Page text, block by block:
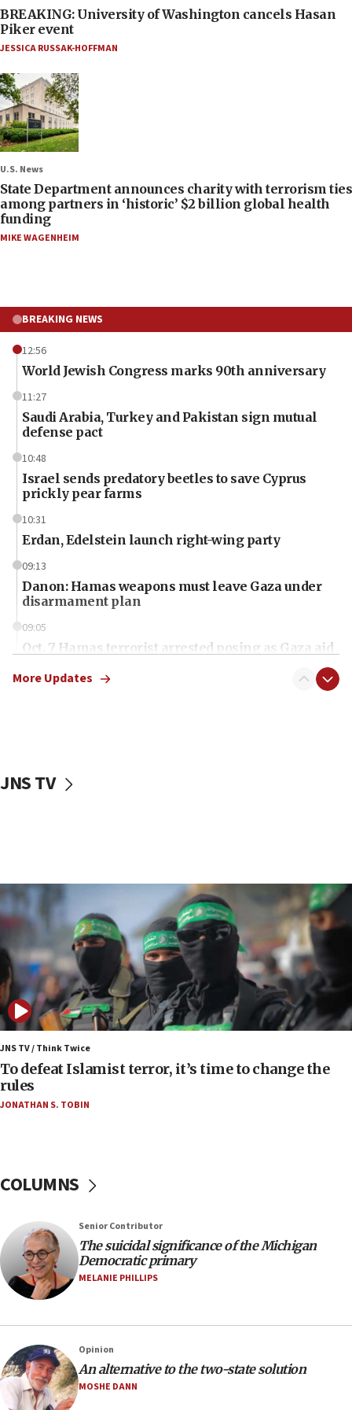
BREAKING: University of Washington cancels Hasan
Piker event
JESSICA RUSSAK-HOFFMAN
U.S. News
State Department announces charity with terrorism ties
among partners in ‘historic’ $2 billion global health
funding
MIKE WAGENHEIM
BREAKING NEWS
12:56
World Jewish Congress marks 90th anniversary
11:27
Saudi Arabia, Turkey and Pakistan sign mutual
defense pact
10:48
Israel sends predatory beetles to save Cyprus
prickly pear farms
10:31
Erdan, Edelstein launch right-wing party
09:13
Danon: Hamas weapons must leave Gaza under
disarmament plan
09:05
Oct. 7 Hamas terrorist arrested posing as Gaza aid
vessels under Iran blockade
06:55
Palestinians attack Israeli civilians who
accidentally entered Jenin in Samaria
06:50
Uganda approves troop deployment to Gaza
06:25
Israel’s FM meets Colombia’s president-elect
ahead of inauguration
05:25
Russia, US lead 78-country roster of ‘olim’ recruits
in latest IDF draft
would mean no more GOP presidents, but adds 30
minutes later that he agrees
21:02
US has ‘literally massive amounts of
Trump admin announces ‘historic’ $2 billion in
health, humanitarian aid to faith-based groups
19:15
More Updates
JNS TV
JNS TV / Think Twice
To defeat Islamist terror, it’s time to change the
rules
JONATHAN S. TOBIN
COLUMNS
Senior Contributor
The suicidal significance of the Michigan
Democratic primary
MELANIE PHILLIPS
Opinion
An alternative to the two-state solution
MOSHE DANN